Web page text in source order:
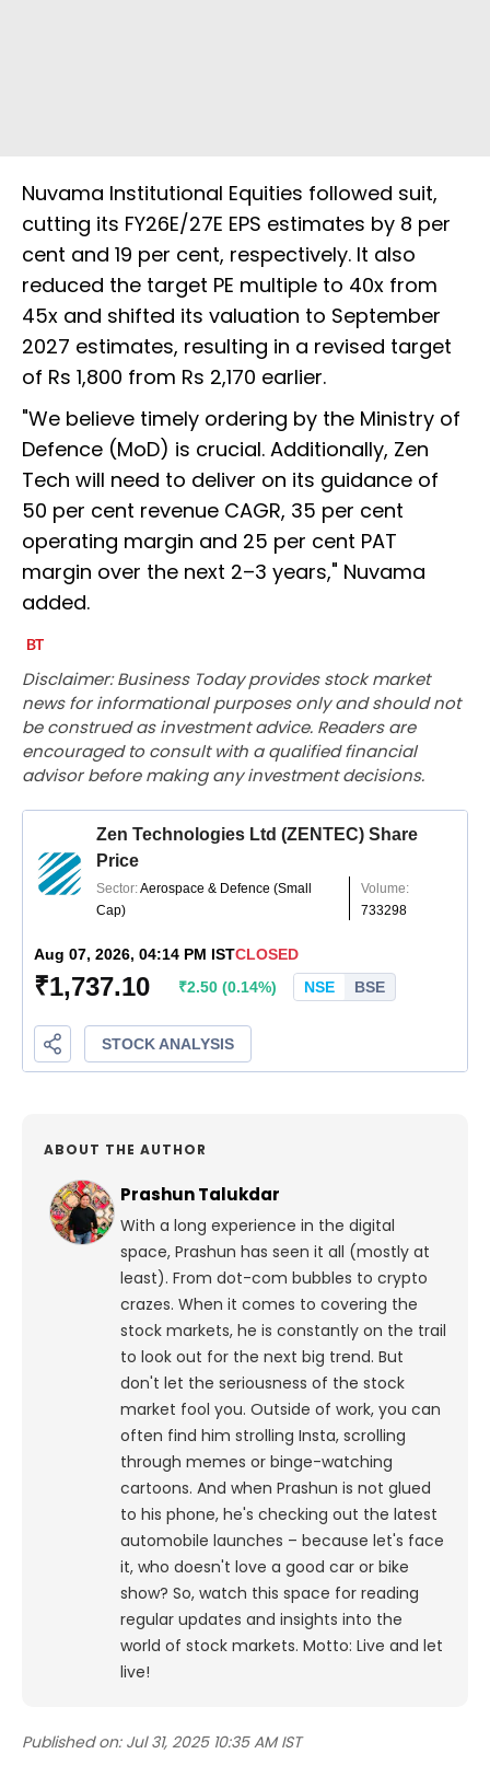
Nuvama Institutional Equities followed suit,
cutting its FY26E/27E EPS estimates by 8 per
cent and 19 per cent, respectively. It also
reduced the target PE multiple to 40x from
45x and shifted its valuation to September
2027 estimates, resulting in a revised target
of Rs 1,800 from Rs 2,170 earlier.
"We believe timely ordering by the Ministry of
Defence (MoD) is crucial. Additionally, Zen
Tech will need to deliver on its guidance of
50 per cent revenue CAGR, 35 per cent
operating margin and 25 per cent PAT
margin over the next 2–3 years," Nuvama
added.
Disclaimer: Business Today provides stock market
news for informational purposes only and should not
be construed as investment advice. Readers are
encouraged to consult with a qualified financial
advisor before making any investment decisions.
ABOUT THE AUTHOR
Prashun Talukdar
With a long experience in the digital
space, Prashun has seen it all (mostly at
least). From dot-com bubbles to crypto
crazes. When it comes to covering the
stock markets, he is constantly on the trail
to look out for the next big trend. But
don't let the seriousness of the stock
market fool you. Outside of work, you can
often find him strolling Insta, scrolling
through memes or binge-watching
cartoons. And when Prashun is not glued
to his phone, he's checking out the latest
automobile launches – because let's face
it, who doesn't love a good car or bike
show? So, watch this space for reading
regular updates and insights into the
world of stock markets. Motto: Live and let
live!
Published on: Jul 31, 2025 10:35 AM IST